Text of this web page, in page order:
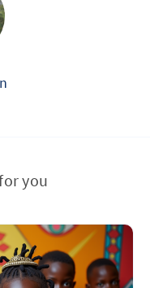
you